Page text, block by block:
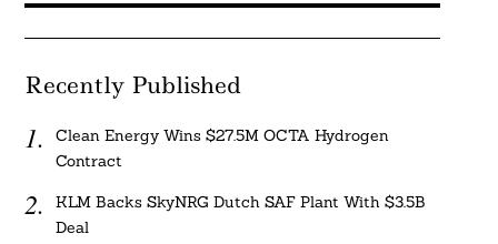
Recently Published
Clean Energy Wins $27.5M OCTA Hydrogen
Contract
KLM Backs SkyNRG Dutch SAF Plant With $3.5B
Deal